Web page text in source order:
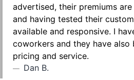
advertised, their premiums
and having tested their
available and responsive. I
coworkers and they have
pricing and service.
Dan B.